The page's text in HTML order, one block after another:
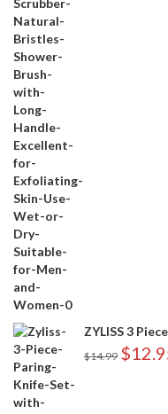
ZYLISS 3
$14.99 $